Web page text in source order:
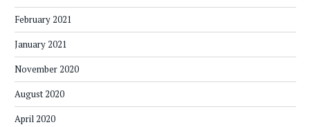
February 2021
January 2021
November 2020
August 2020
April 2020